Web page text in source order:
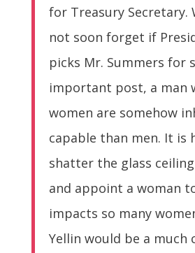
for Treasury Secretary.
not soon forget if
picks Mr. Summers for
important post, a man
women are somehow
capable than men. It is
shatter the glass
and appoint a woman
impacts so many
Yellin would be a much